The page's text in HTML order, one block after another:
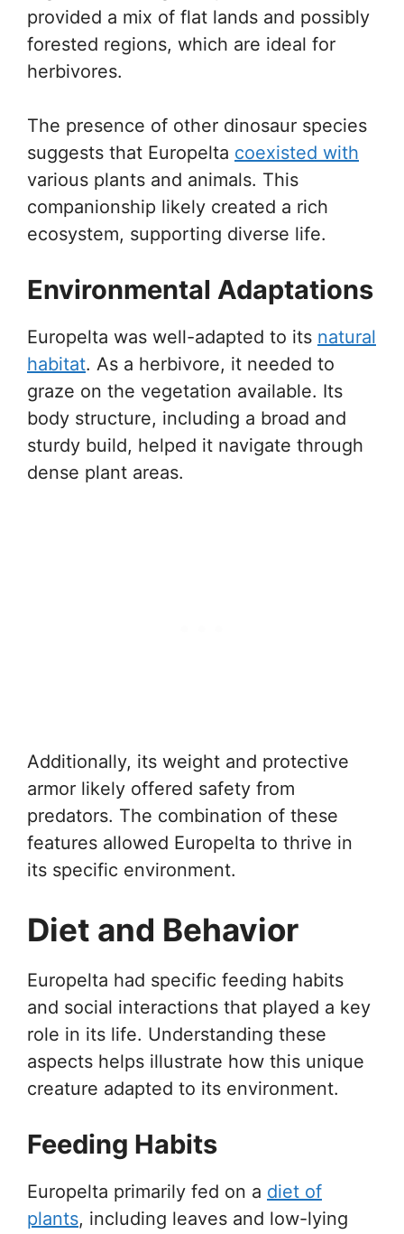
provided a mix of flat lands and possibly
forested regions, which are ideal for
herbivores.
The presence of other dinosaur species
suggests that Europelta coexisted with
various plants and animals. This
companionship likely created a rich
ecosystem, supporting diverse life.
Environmental Adaptations
Europelta was well-adapted to its natural
habitat. As a herbivore, it needed to
graze on the vegetation available. Its
body structure, including a broad and
sturdy build, helped it navigate through
dense plant areas.
Additionally, its weight and protective
armor likely offered safety from
predators. The combination of these
features allowed Europelta to thrive in
its specific environment.
Diet and Behavior
Europelta had specific feeding habits
and social interactions that played a key
role in its life. Understanding these
aspects helps illustrate how this unique
creature adapted to its environment.
Feeding Habits
Europelta primarily fed on a diet of
plants, including leaves and low-lying